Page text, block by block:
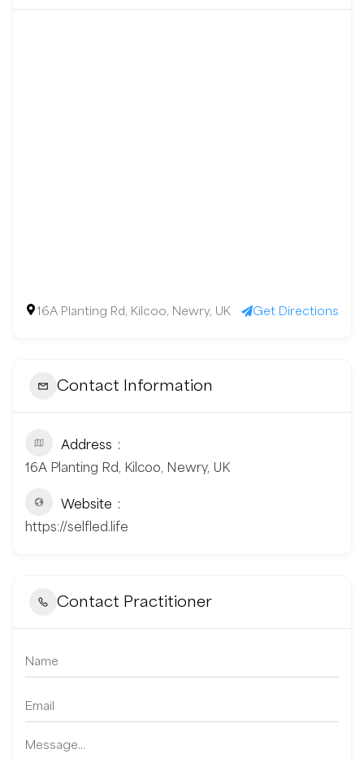
16A Planting Rd, Kilcoo, Newry, UK Get Directions
Contact Information
Address
16A Planting Rd, Kilcoo, Newry, UK
Website
https://selfled.life
Contact Practitioner